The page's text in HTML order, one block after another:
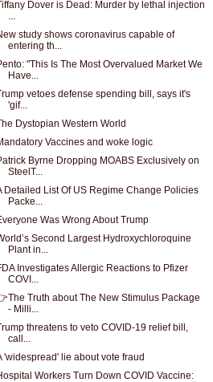
Dover is Dead: Murder by lethal injection
study shows coronavirus capable of
entering th...
"This Is The Most Overvalued Market We
Have...
vetoes defense spending bill, says it's
'gif...
Dystopian Western World
Vaccines and woke logic
Byrne Dropping MOABS Exclusively on
SteelT...
Detailed List Of US Regime Change Policies
Packe...
Was Wrong About Trump
Second Largest Hydroxychloroquine
Plant in...
Investigates Allergic Reactions to Pfizer
COVI...
Truth about The New Stimulus Package
- Milli...
threatens to veto COVID-19 relief bill,
call...
'widespread' lie about vote fraud
Workers Turn Down COVID Vaccine: